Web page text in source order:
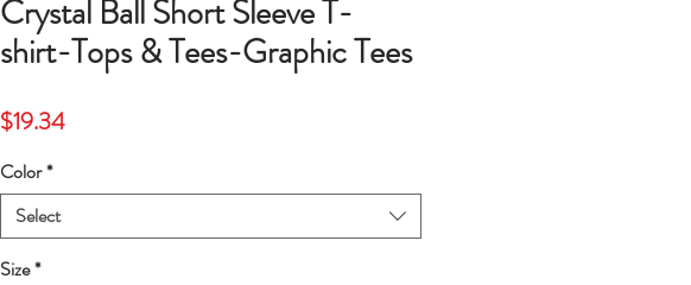
Crystal Ball Short Sleeve T-
shirt-Tops & Tees-Graphic Tees
$19.34Price
Color*
Select
Size*